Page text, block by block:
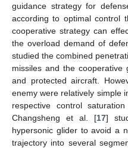
guidance strategy for
according to optimal control
cooperative strategy can
the overload demand of
studied the combined
missiles and the cooperative
and protected aircraft.
enemy were relatively simple
respective control
Changsheng et al. [17]
hypersonic glider to avoid a
trajectory into several